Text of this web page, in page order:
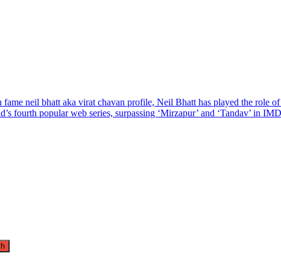
neil bhatt aka virat chavan profile, Neil Bhatt has played the role
fourth popular web series, surpassing ‘Mirzapur’ and ‘Tandav’ in